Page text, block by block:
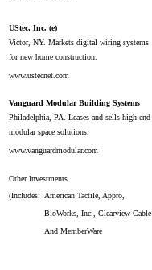
UStec, Inc. (e)
Victor, NY. Markets digital wiring systems
for new home construction.
www.ustecnet.com
Vanguard Modular Building Systems
Philadelphia, PA. Leases and sells high-end
modular space solutions.
www.vanguardmodular.com
Other Investments
(Includes:
American Tactile, Appro,
BioWorks, Inc., Clearview Cable
And MemberWare